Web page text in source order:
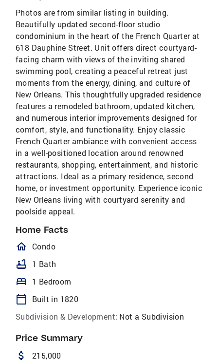
Photos are from similar listing in building.
Beautifully updated second-floor studio
condominium in the heart of the French Quarter at
618 Dauphine Street. Unit offers direct courtyard-
facing charm with views of the inviting shared
swimming pool, creating a peaceful retreat just
moments from the energy, dining, and culture of
New Orleans. This thoughtfully upgraded residence
features a remodeled bathroom, updated kitchen,
and numerous interior improvements designed for
comfort, style, and functionality. Enjoy classic
French Quarter ambiance with convenient access
in a well-positioned location around renowned
restaurants, shopping, entertainment, and historic
attractions. Ideal as a primary residence, second
home, or investment opportunity. Experience iconic
New Orleans living with courtyard serenity and
poolside appeal.
Home Facts
homeOutlined
Condo
bathtub 1 Bath
bed 1 Bedroom
calendar_today
Built in 1820
Subdivision & Development: Not a Subdivision
Price Summary
attach_money 215,000